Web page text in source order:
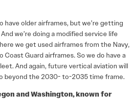
have older airframes, but we’re getting
we’re doing a modified service life
we get used airframes from the Navy,
Guard airframes. So we do have a
And again, future vertical aviation will
beyond the 2030- to-2035 time frame.
and Washington, known for